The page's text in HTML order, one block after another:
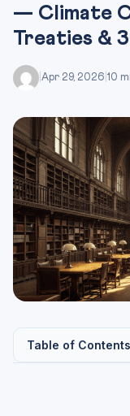
— Climate
Treaties &
Apr 29, 2026 10
Table of Contents